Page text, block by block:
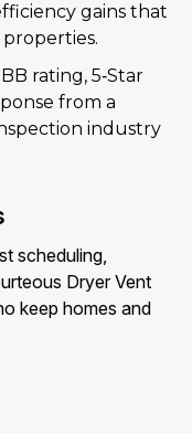
gains that
rating, 5‑Star
from a
industry
scheduling,
Dryer Vent
keep homes and